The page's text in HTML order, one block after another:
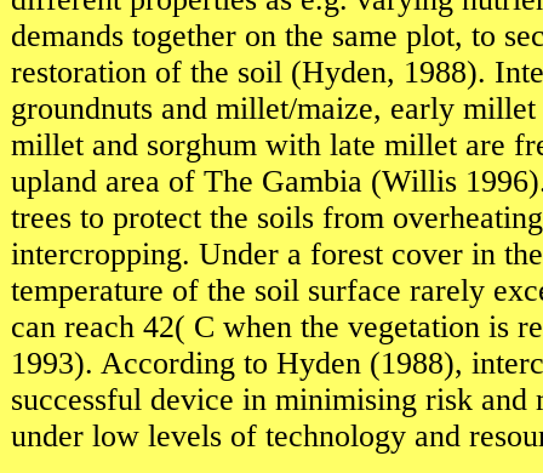
demands together on the same plot, to
restoration of the soil (Hyden, 1988).
groundnuts and millet/maize, early
millet and sorghum with late millet are
upland area of The Gambia (Willis
trees to protect the soils from
intercropping. Under a forest cover in
temperature of the soil surface rarely
can reach 42( C when the vegetation is
1993). According to Hyden (1988),
successful device in minimising risk
under low levels of technology and